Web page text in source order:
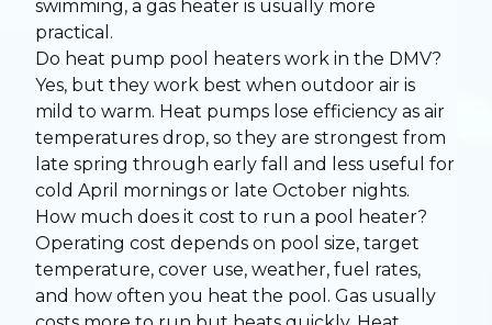
swimming, a gas heater is usually more
practical.
Do heat pump pool heaters work in the DMV?
Yes, but they work best when outdoor air is
mild to warm. Heat pumps lose efficiency as air
temperatures drop, so they are strongest from
late spring through early fall and less useful for
cold April mornings or late October nights.
How much does it cost to run a pool heater?
Operating cost depends on pool size, target
temperature, cover use, weather, fuel rates,
and how often you heat the pool. Gas usually